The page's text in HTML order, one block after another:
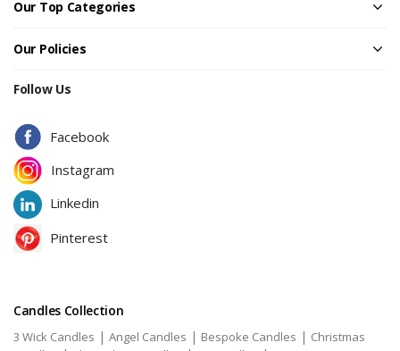
Our Top Categories
Our Policies
Follow Us
Facebook
Instagram
Linkedin
Pinterest
Candles Collection
3 Wick Candles | Angel Candles | Bespoke Candles | Christmas